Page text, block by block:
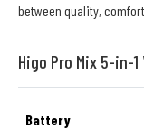
between quality,
Higo Pro Mix 5-in-
Battery